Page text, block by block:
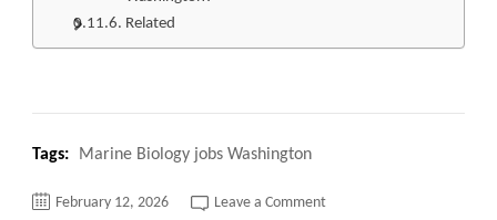
Related
Tags: Marine Biology jobs Washington
February 12, 2026 Leave a Commenton